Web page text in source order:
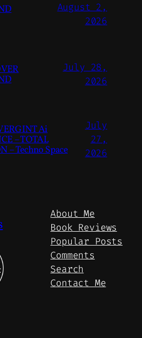
August 2,
2026
July 28,
2026
Ai
– TOTAL
– Techno Space
July
27,
2026
About Me
Book Reviews
Popular Posts
Comments
Search
Contact Me